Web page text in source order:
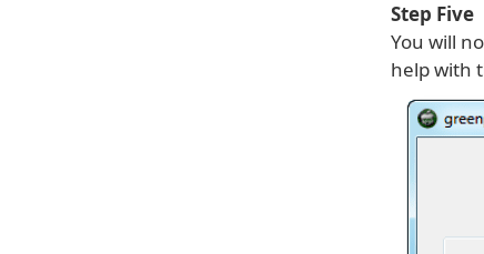
Step Five
You will
help with